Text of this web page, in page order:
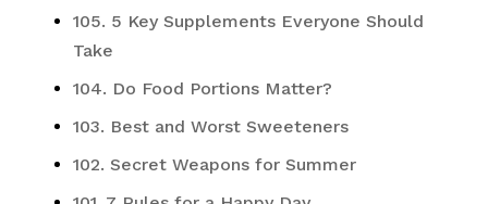
105. 5 Key Supplements Everyone Should
Take
104. Do Food Portions Matter?
103. Best and Worst Sweeteners
102. Secret Weapons for Summer